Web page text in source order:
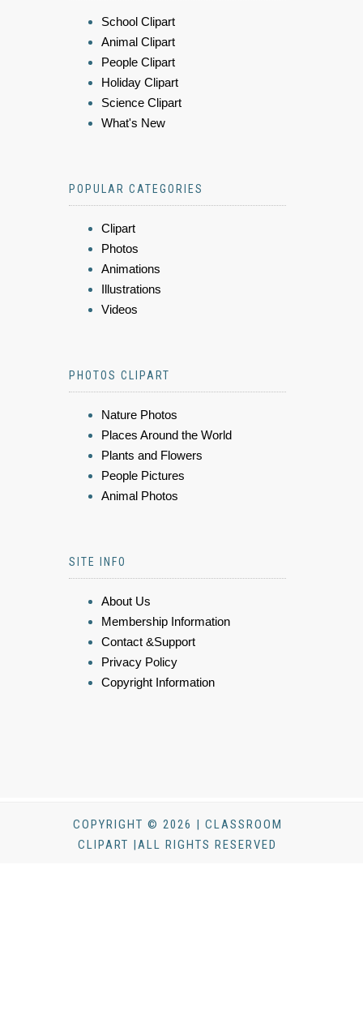
School Clipart
Animal Clipart
People Clipart
Holiday Clipart
Science Clipart
What's New
POPULAR CATEGORIES
Clipart
Photos
Animations
Illustrations
Videos
PHOTOS CLIPART
Nature Photos
Places Around the World
Plants and Flowers
People Pictures
Animal Photos
SITE INFO
About Us
Membership Information
Contact &Support
Privacy Policy
Copyright Information
COPYRIGHT © 2026 | CLASSROOM
CLIPART |ALL RIGHTS RESERVED